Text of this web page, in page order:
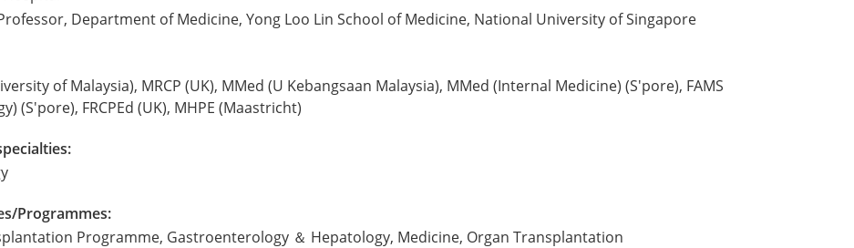
Department of Medicine, Yong Loo Lin School of Medicine, National University of Singapore
of Malaysia), MRCP (UK), MMed (U Kebangsaan Malaysia), MMed (Internal Medicine) (S'pore), FAMS
(S'pore), FRCPEd (UK), MHPE (Maastricht)
Programmes:
Programme, Gastroenterology ＆ Hepatology, Medicine, Organ Transplantation